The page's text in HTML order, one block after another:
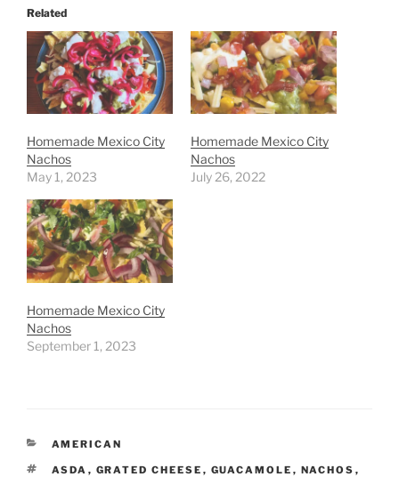
Related
Homemade Mexico City
Nachos
May 1, 2023
Homemade Mexico City
Nachos
July 26, 2022
Homemade Mexico City
Nachos
September 1, 2023
CATEGORIES
AMERICAN
TAGS
ASDA , GRATED CHEESE , GUACAMOLE , NACHOS ,